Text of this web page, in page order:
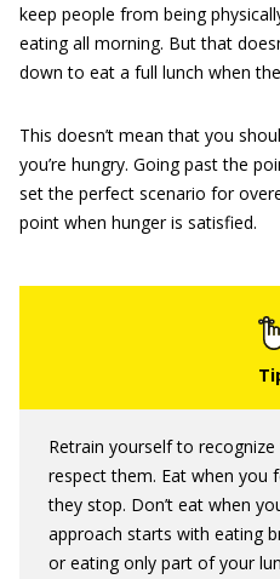
keep people from being
eating all morning. But that
down to eat a full lunch when
This doesn’t mean that you
you’re hungry. Going past the
set the perfect scenario for
point when hunger is satisfied.
Retrain yourself to
respect them. Eat when you
they stop. Don’t eat when
approach starts with eating
or eating only part of your